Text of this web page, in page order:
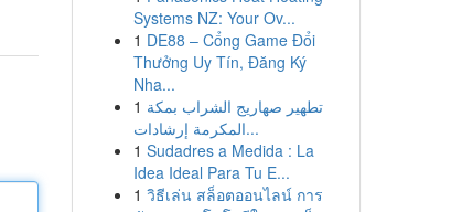
Systems NZ: Your Ov...
1 DE88 – Cổng Game Đổi
Thưởng Uy Tín, Đăng Ký
Nha...
1 تطهير صهاريج الشراب بمكة
المكرمة إرشادات...
1 Sudadres a Medida : La
Idea Ideal Para Tu E...
1 วิธีเล่น สล็อตออนไลน์ การ